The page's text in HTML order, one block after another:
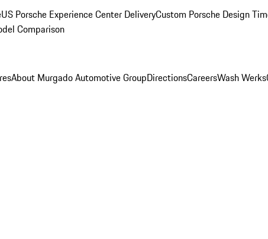
US Porsche Experience Center DeliveryCustom Porsche Design
Comparison
About Murgado Automotive GroupDirectionsCareersWash Werks